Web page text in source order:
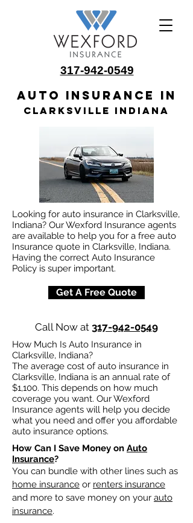
317-942-0549
Auto insurance in
Clarksville Indiana
Looking for auto insurance in Clarksville,
Indiana? Our Wexford Insurance agents
are available to help you for a free auto
Insurance quote in Clarksville, Indiana.
Having the correct Auto Insurance
Policy is super important.
Get A Free Quote
Call Now at 317-942-0549
How Much Is Auto Insurance in
Clarksville, Indiana?
The average cost of auto insurance in
Clarksville, Indiana is an annual rate of
$1,100. This depends on how much
coverage you want. Our Wexford
Insurance agents will help you decide
what you need and offer you affordable
auto insurance options.
How Can I Save Money on Auto
Insurance?
You can bundle with other lines such as
home insurance or renters insurance
and more to save money on your auto
insurance.